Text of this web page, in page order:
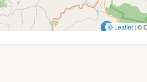
20% off during peak season) plus
always a discount, the campground
© Leaflet | ©